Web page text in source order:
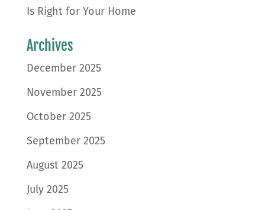
Is Right for Your Home
Archives
December 2025
November 2025
October 2025
September 2025
August 2025
July 2025